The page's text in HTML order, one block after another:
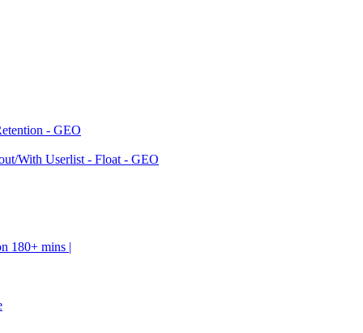
- GEO
With Userlist - Float - GEO
180+ mins |